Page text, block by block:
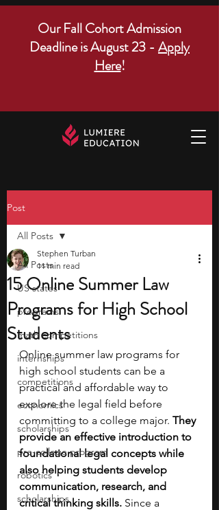
Our Fall Cohort Admission
Deadline is August 23 - Apply
Here!
Post
All Posts
US states
programs
math competitions
internships
competitions
economics
scholarships
pre-college program
robotics
scholarships
All Posts
15 Online Summer Law
Programs for High School
Students
Stephen Turban
11 min read
Online summer law programs for
high school students can be a
practical and affordable way to
explore the legal field before
committing to a college major. They
provide an effective introduction to
foundational legal concepts while
also helping students develop
communication, research, and
critical thinking skills. Since a